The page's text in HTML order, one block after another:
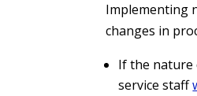
Implementing
changes in
If the nature
service staff